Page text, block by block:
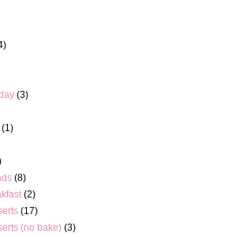
(3)
(1)
(8)
(2)
(17)
(no bake) (3)